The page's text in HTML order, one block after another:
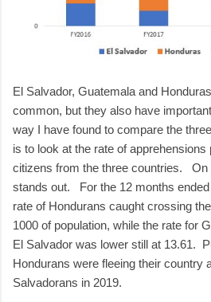
El Salvador, Guatemala and
common, but they also have
way I have found to compare the
is to look at the rate of apprehensions
citizens from the three countries. On
stands out. For the 12 months
rate of Hondurans caught crossing
1000 of population, while the rate for
El Salvador was lower still at 13.61.
Hondurans were fleeing their country
Salvadorans in 2019.